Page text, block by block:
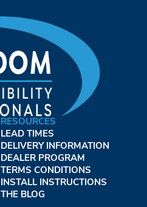
RESOURCES
LEAD TIMES
DELIVERY INFORMATION
DEALER PROGRAM
TERMS CONDITIONS
INSTALL INSTRUCTIONS
THE BLOG